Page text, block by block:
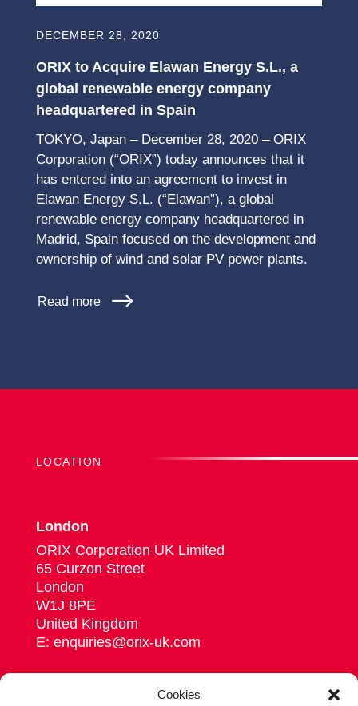
Cookies
DECEMBER 28, 2020
ORIX to Acquire Elawan Energy S.L., a
global renewable energy company
headquartered in Spain
TOKYO, Japan – December 28, 2020 – ORIX
Corporation (“ORIX”) today announces that it
has entered into an agreement to invest in
Elawan Energy S.L. (“Elawan”), a global
renewable energy company headquartered in
Madrid, Spain focused on the development and
ownership of wind and solar PV power plants.
Read more
LOCATION
London
ORIX Corporation UK Limited
65 Curzon Street
London
W1J 8PE
United Kingdom
E: enquiries@orix-uk.com